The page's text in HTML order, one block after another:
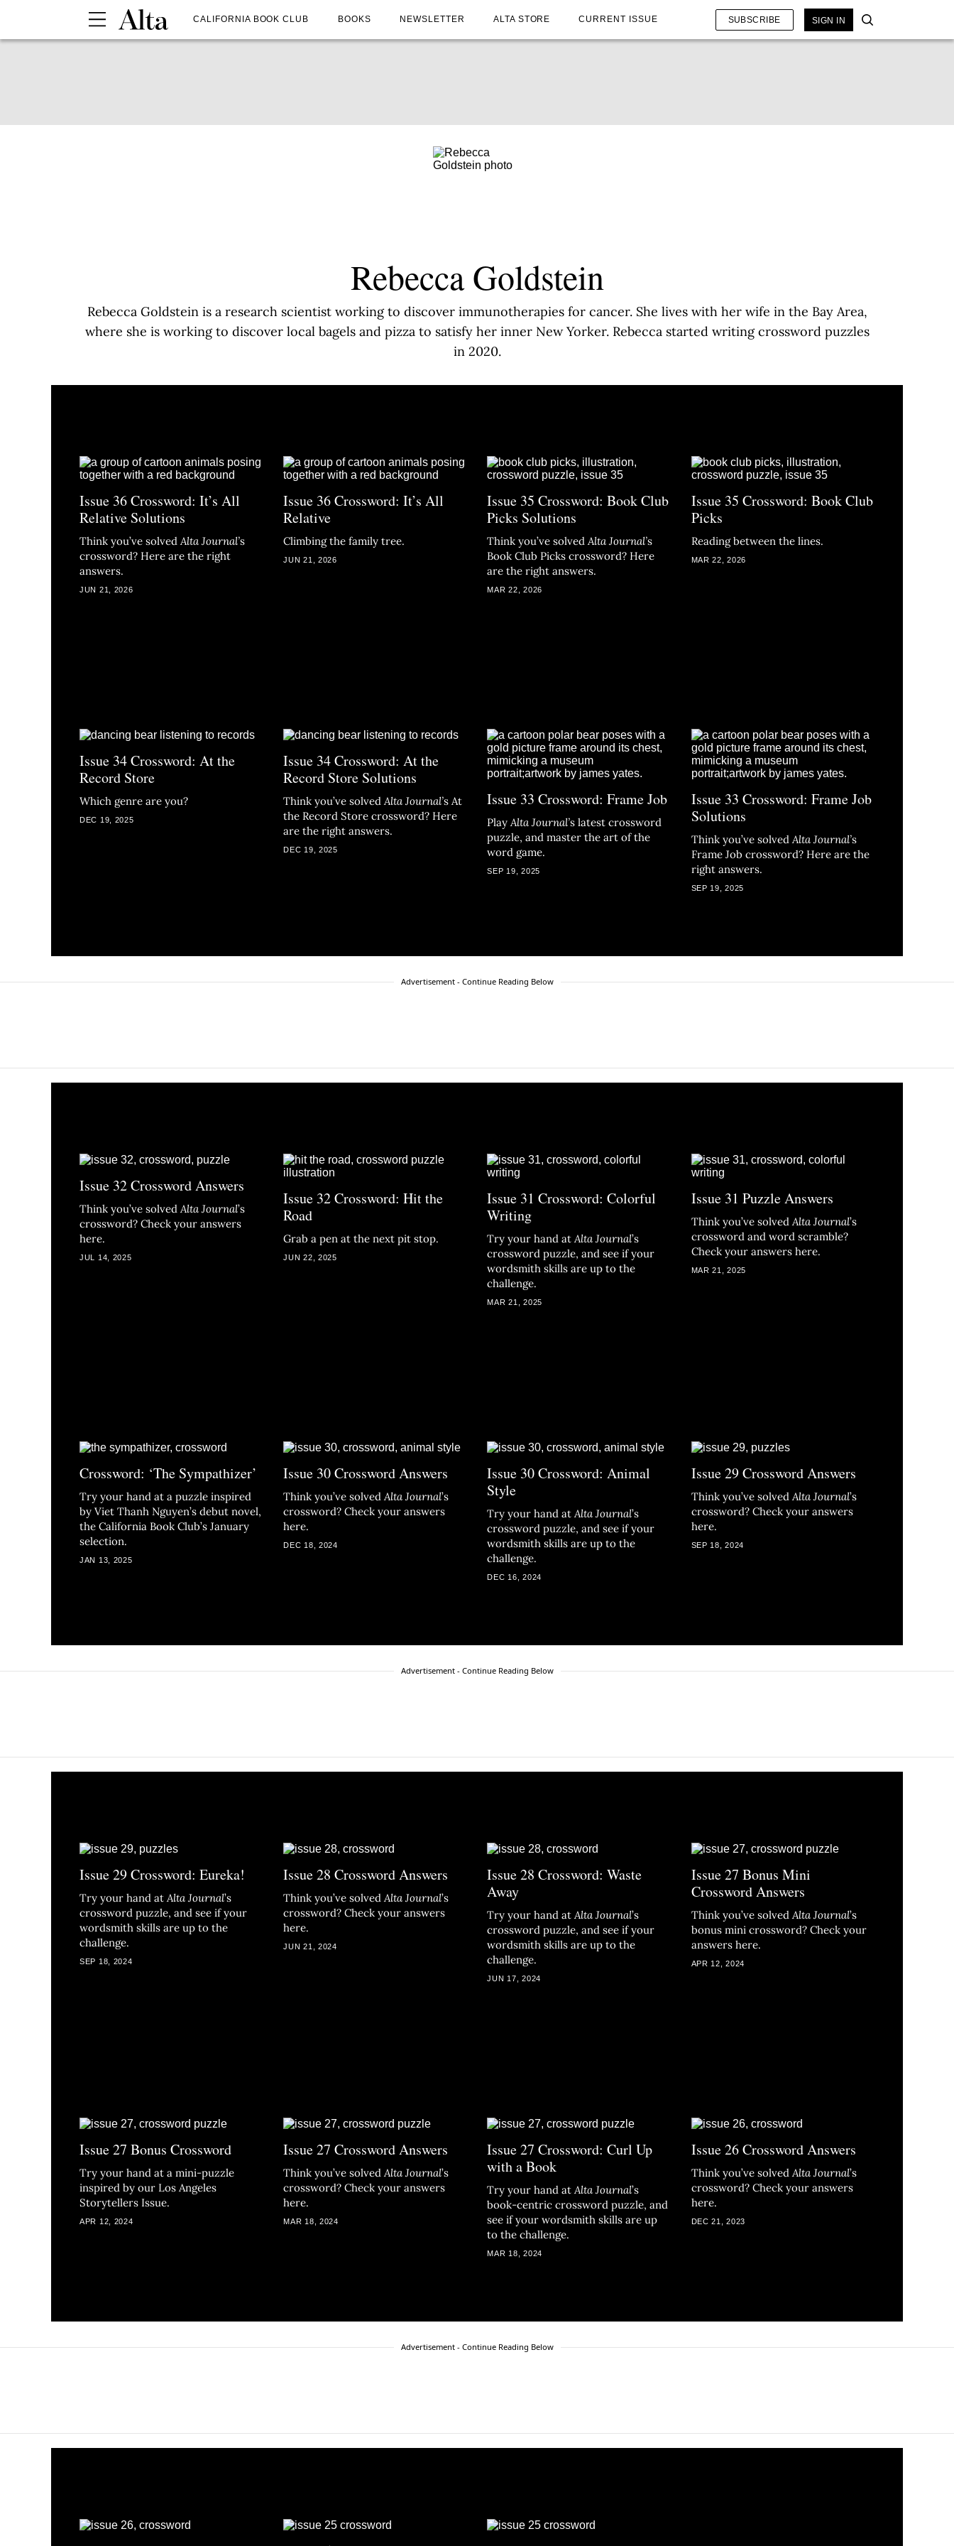
CALIFORNIA BOOK CLUB BOOKS NEWSLETTER ALTA STORE CURRENT ISSUE SUBSCRIBE SIGN IN
Rebecca Goldstein
Rebecca Goldstein is a research scientist working to discover immunotherapies for cancer. She lives with her wife in the Bay Area,
where she is working to discover local bagels and pizza to satisfy her inner New Yorker. Rebecca started writing crossword puzzles
in 2020.
Issue 36 Crossword: It’s All
Relative Solutions
Think you’ve solvedAlta Journal’s
crossword? Here are the right
answers.
JUN 21, 2026
Issue 36 Crossword: It’s All
Relative
Climbing the family tree.
JUN 21, 2026
Issue 35 Crossword: Book Club
Picks Solutions
Think you’ve solvedAlta Journal’s
Book Club Picks crossword? Here
are the right answers.
MAR 22, 2026
Issue 35 Crossword: Book Club
Picks
Reading between the lines.
MAR 22, 2026
Issue 34 Crossword: At the
Record Store
Which genre are you?
DEC 19, 2025
Issue 34 Crossword: At the
Record Store Solutions
Think you’ve solvedAlta Journal’s At
the Record Store crossword? Here
are the right answers.
DEC 19, 2025
Issue 33 Crossword: Frame Job
PlayAlta Journal’s latest crossword
puzzle, andmaster the art of the
word game.
SEP 19, 2025
Issue 33 Crossword: Frame Job
Solutions
Think you’ve solvedAlta Journal’s
Frame Job crossword? Here are the
right answers.
SEP 19, 2025
Advertisement - Continue Reading Below
Issue 32 Crossword Answers
Think you’ve solvedAlta Journal’s
crossword? Check your answers
here.
JUL 14, 2025
Issue 32 Crossword: Hit the
Road
Grab a pen at the next pit stop.
JUN 22, 2025
Issue 31 Crossword: Colorful
Writing
Try your hand atAlta Journal’s
crossword puzzle, and see if your
wordsmith skills are up to the
challenge.
MAR 21, 2025
Issue 31 Puzzle Answers
Think you’ve solvedAlta Journal’s
crossword and word scramble?
Check your answers here.
MAR 21, 2025
Crossword: ‘The Sympathizer’
Try your hand at a puzzle inspired
by Viet Thanh Nguyen’s debut novel,
the California Book Club’s January
selection.
JAN 13, 2025
Issue 30 Crossword Answers
Think you’ve solvedAlta Journal’s
crossword? Check your answers
here.
DEC 18, 2024
Issue 30 Crossword: Animal
Style
Try your hand atAlta Journal’s
crossword puzzle, and see if your
wordsmith skills are up to the
challenge.
DEC 16, 2024
Issue 29 Crossword Answers
Think you’ve solvedAlta Journal’s
crossword? Check your answers
here.
SEP 18, 2024
Advertisement - Continue Reading Below
Issue 29 Crossword: Eureka!
Try your hand atAlta Journal’s
crossword puzzle, and see if your
wordsmith skills are up to the
challenge.
SEP 18, 2024
Issue 28 Crossword Answers
Think you’ve solvedAlta Journal’s
crossword? Check your answers
here.
JUN 21, 2024
Issue 28 Crossword: Waste
Away
Try your hand atAlta Journal’s
crossword puzzle, and see if your
wordsmith skills are up to the
challenge.
JUN 17, 2024
Issue 27 Bonus Mini
Crossword Answers
Think you’ve solvedAlta Journal’s
bonus mini crossword? Check your
answers here.
APR 12, 2024
Issue 27 Bonus Crossword
Try your hand at a mini-puzzle
inspired by our Los Angeles
Storytellers Issue.
APR 12, 2024
Issue 27 Crossword Answers
Think you’ve solvedAlta Journal’s
crossword? Check your answers
here.
MAR 18, 2024
Issue 27 Crossword: Curl Up
with a Book
Try your hand atAlta Journal’s
book-centric crossword puzzle, and
see if your wordsmith skills are up
to the challenge.
MAR 18, 2024
Issue 26 Crossword Answers
Think you’ve solvedAlta Journal’s
crossword? Check your answers
here.
DEC 21, 2023
Advertisement - Continue Reading Below